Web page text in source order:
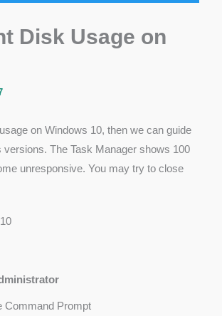
Disk Usage on
on Windows 10, then we can guide
The Task Manager shows 100
unresponsive. You may try to close
Command Prompt